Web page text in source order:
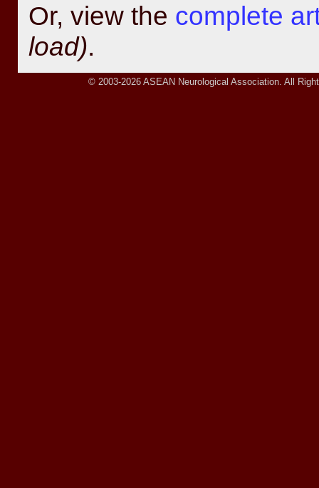
Or, view the complete
load).
© 2003-2026 ASEAN Neurological Association. All